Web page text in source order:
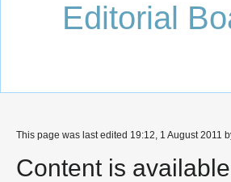
Editorial
This page was last edited 19:12, 1 August 2011
Content is